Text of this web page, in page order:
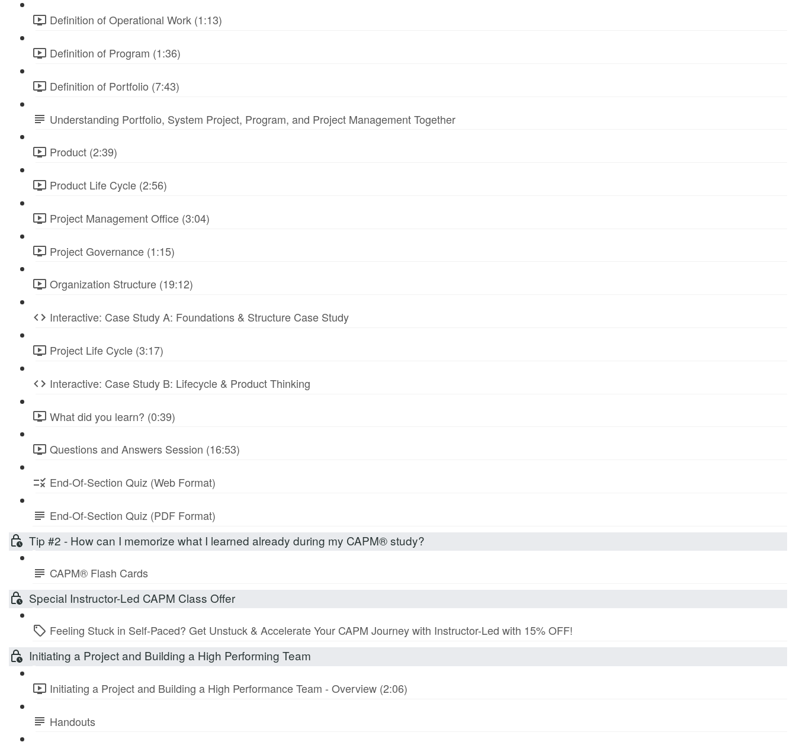
Definition of Operational Work (1:13)
Definition of Program (1:36)
Definition of Portfolio (7:43)
Understanding Portfolio, System Project, Program, and Project Management Together
Product (2:39)
Product Life Cycle (2:56)
Project Management Office (3:04)
Project Governance (1:15)
Organization Structure (19:12)
Interactive: Case Study A: Foundations & Structure Case Study
Project Life Cycle (3:17)
Interactive: Case Study B: Lifecycle & Product Thinking
What did you learn? (0:39)
Questions and Answers Session (16:53)
End-Of-Section Quiz (Web Format)
End-Of-Section Quiz (PDF Format)
Tip #2 - How can I memorize what I learned already during my CAPM® study?
CAPM® Flash Cards
Special Instructor-Led CAPM Class Offer
Feeling Stuck in Self-Paced? Get Unstuck & Accelerate Your CAPM Journey with Instructor-Led with 15% OFF!
Initiating a Project and Building a High Performing Team
Initiating a Project and Building a High Performance Team - Overview (2:06)
Handouts